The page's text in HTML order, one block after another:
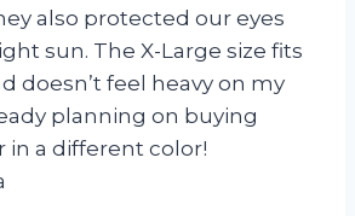
also protected our eyes
sun. The X-Large size fits
doesn’t feel heavy on my
planning on buying
in a different color!